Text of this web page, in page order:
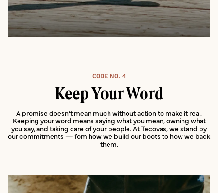
CODE NO.4
Keep Your Word
A promise doesn’t mean much without action to make it real.
Keeping your word means saying what you mean, owning what
you say, and taking care of your people. At Tecovas, we stand by
our commitments — fom how we build our boots to how we back
them.